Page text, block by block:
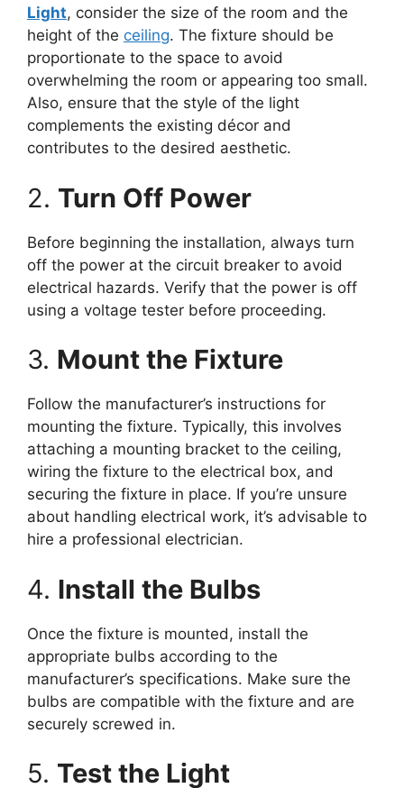
Light, consider the size of the room and the
height of the ceiling. The fixture should be
proportionate to the space to avoid
overwhelming the room or appearing too small.
Also, ensure that the style of the light
complements the existing décor and
contributes to the desired aesthetic.
2. Turn Off Power
Before beginning the installation, always turn
off the power at the circuit breaker to avoid
electrical hazards. Verify that the power is off
using a voltage tester before proceeding.
3. Mount the Fixture
Follow the manufacturer’s instructions for
mounting the fixture. Typically, this involves
attaching a mounting bracket to the ceiling,
wiring the fixture to the electrical box, and
securing the fixture in place. If you’re unsure
about handling electrical work, it’s advisable to
hire a professional electrician.
4. Install the Bulbs
Once the fixture is mounted, install the
appropriate bulbs according to the
manufacturer’s specifications. Make sure the
bulbs are compatible with the fixture and are
securely screwed in.
5. Test the Light